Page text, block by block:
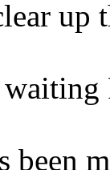
up
been